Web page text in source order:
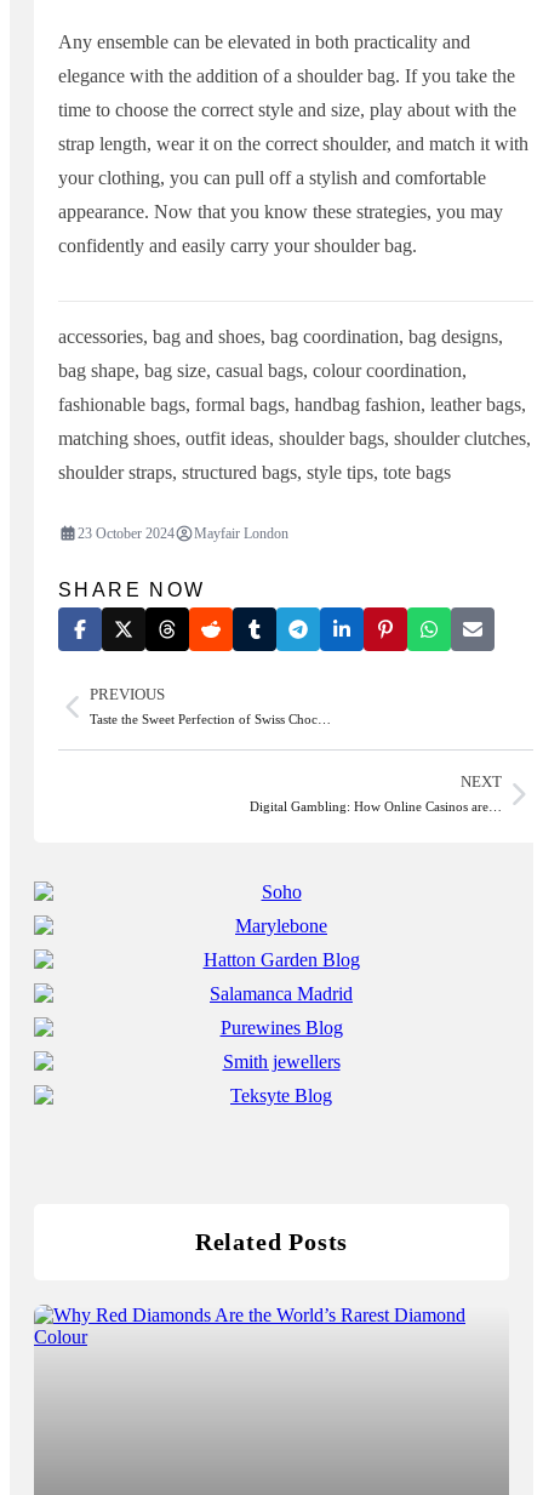
Any ensemble can be elevated in both practicality and
elegance with the addition of a shoulder bag. If you take the
time to choose the correct style and size, play about with the
strap length, wear it on the correct shoulder, and match it with
your clothing, you can pull off a stylish and comfortable
appearance. Now that you know these strategies, you may
confidently and easily carry your shoulder bag.
accessories, bag and shoes, bag coordination, bag designs,
bag shape, bag size, casual bags, colour coordination,
fashionable bags, formal bags, handbag fashion, leather bags,
matching shoes, outfit ideas, shoulder bags, shoulder clutches,
shoulder straps, structured bags, style tips, tote bags
23 October 2024 Mayfair London
SHARE NOW
PREVIOUS
Taste the Sweet Perfection of Swiss Choc…
NEXT
Digital Gambling: How Online Casinos are…
Related Posts